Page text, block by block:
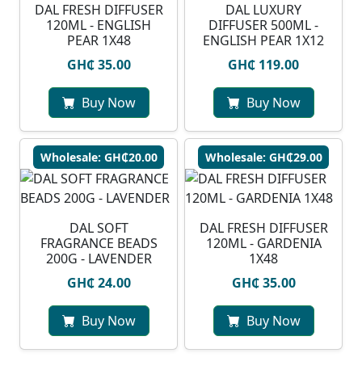
DAL FRESH DIFFUSER
120ML - ENGLISH
PEAR 1X48
GH₵ 35.00
Buy Now
DAL LUXURY
DIFFUSER 500ML -
ENGLISH PEAR 1X12
GH₵ 119.00
Buy Now
Wholesale: GH₵20.00
DAL SOFT
FRAGRANCE BEADS
200G - LAVENDER
GH₵ 24.00
Buy Now
Wholesale: GH₵29.00
DAL FRESH DIFFUSER
120ML - GARDENIA
1X48
GH₵ 35.00
Buy Now